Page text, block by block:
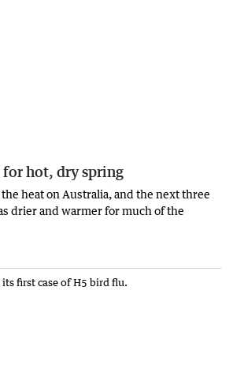
for hot, dry spring
heat on Australia, and the next three
drier and warmer for much of the